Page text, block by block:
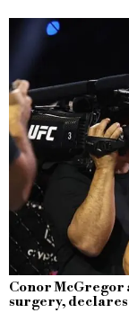
Conor McGregor
surgery, declares